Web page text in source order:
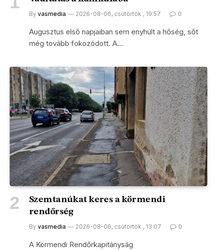
By vasmedia 2026-08-06, csütörtök , 19:57 0
Augusztus első napjaiban sem enyhült a hőség, sőt
még tovább fokozódott. A…
Szemtanúkat keres a körmendi
rendőrség
By vasmedia 2026-08-06, csütörtök , 13:07 0
A Körmendi Rendőrkapitányság